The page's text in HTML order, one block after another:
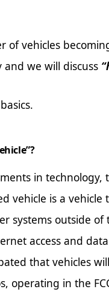
of vehicles
we will discuss
in technology,
vehicle is a
systems outside of
access and
that vehicles
operating in the